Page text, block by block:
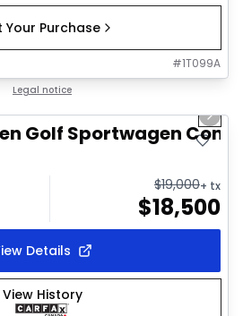
Your Purchase
#1T099A
Legal notice
Next
Golf Sportwagen
$19,000+ tx
$18,500
Details
View History